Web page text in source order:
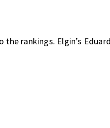
rankings. Elgin’s